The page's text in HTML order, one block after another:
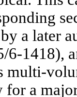
a later
6-1418),
multi-
for a